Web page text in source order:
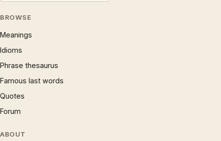
BROWSE
Meanings
Idioms
Phrase thesaurus
Famous last words
Quotes
Forum
ABOUT